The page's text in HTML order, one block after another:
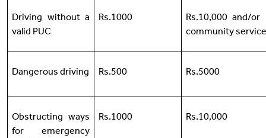
Driving without a
valid PUC
Rs.1000
Rs.10,000 and/
community service
Dangerous driving Rs.500 Rs.5000
Obstructing ways
for emergency
Rs.1000 Rs.10,000